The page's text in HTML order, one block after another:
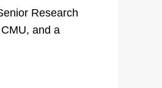
Research
and a